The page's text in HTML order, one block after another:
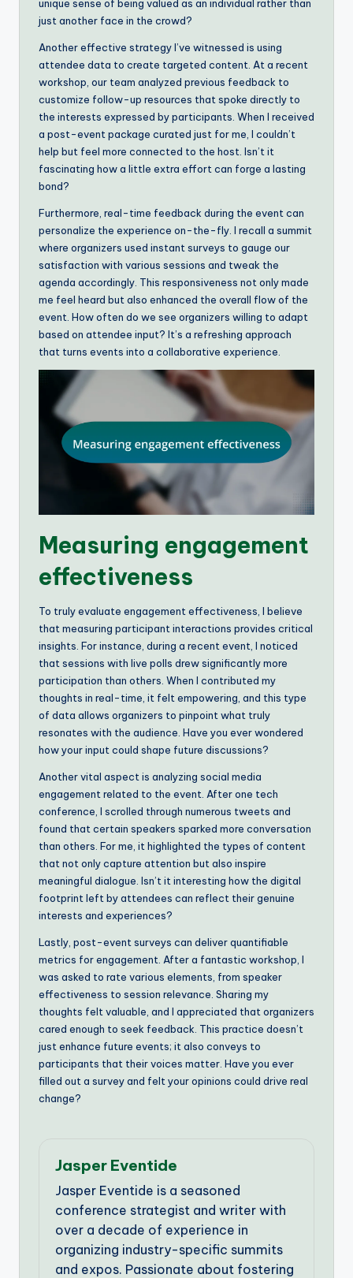
unique sense of being valued as an individual rather than
just another face in the crowd?
Another effective strategy I’ve witnessed is using
attendee data to create targeted content. At a recent
workshop, our team analyzed previous feedback to
customize follow-up resources that spoke directly to
the interests expressed by participants. When I received
a post-event package curated just for me, I couldn’t
help but feel more connected to the host. Isn’t it
fascinating how a little extra effort can forge a lasting
bond?
Furthermore, real-time feedback during the event can
personalize the experience on-the-fly. I recall a summit
where organizers used instant surveys to gauge our
satisfaction with various sessions and tweak the
agenda accordingly. This responsiveness not only made
me feel heard but also enhanced the overall flow of the
event. How often do we see organizers willing to adapt
based on attendee input? It’s a refreshing approach
that turns events into a collaborative experience.
Measuring engagement
effectiveness
To truly evaluate engagement effectiveness, I believe
that measuring participant interactions provides critical
insights. For instance, during a recent event, I noticed
that sessions with live polls drew significantly more
participation than others. When I contributed my
thoughts in real-time, it felt empowering, and this type
of data allows organizers to pinpoint what truly
resonates with the audience. Have you ever wondered
how your input could shape future discussions?
Another vital aspect is analyzing social media
engagement related to the event. After one tech
conference, I scrolled through numerous tweets and
found that certain speakers sparked more conversation
than others. For me, it highlighted the types of content
that not only capture attention but also inspire
meaningful dialogue. Isn’t it interesting how the digital
footprint left by attendees can reflect their genuine
interests and experiences?
Lastly, post-event surveys can deliver quantifiable
metrics for engagement. After a fantastic workshop, I
was asked to rate various elements, from speaker
effectiveness to session relevance. Sharing my
thoughts felt valuable, and I appreciated that organizers
cared enough to seek feedback. This practice doesn’t
just enhance future events; it also conveys to
participants that their voices matter. Have you ever
filled out a survey and felt your opinions could drive real
change?
Jasper Eventide
Jasper Eventide is a seasoned
conference strategist and writer with
over a decade of experience in
organizing industry-specific summits
and expos. Passionate about fostering